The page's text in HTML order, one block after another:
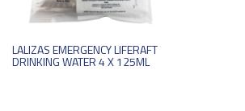
LALIZAS EMERGENCY LIFERAFT
DRINKING WATER 4 X 125ML